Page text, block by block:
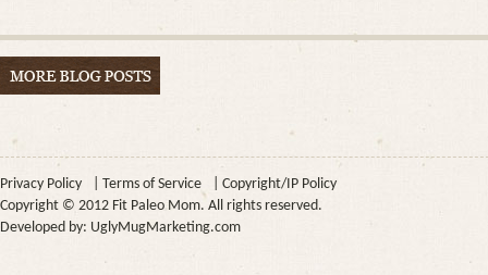
Privacy Policy Terms of Service
Copyright/IP Policy
Copyright © 2012 Fit Paleo Mom. All rights reserved.
Developed by: UglyMugMarketing.com